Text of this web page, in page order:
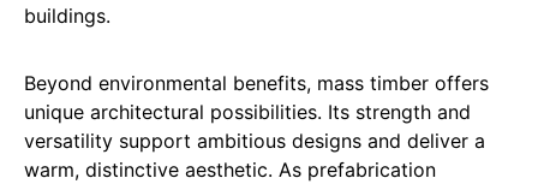
buildings.
Beyond environmental benefits, mass timber offers
unique architectural possibilities. Its strength and
versatility support ambitious designs and deliver a
warm, distinctive aesthetic. As prefabrication